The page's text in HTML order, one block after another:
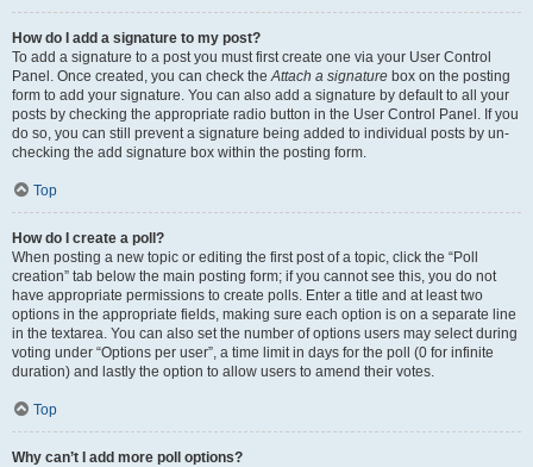
How do I add a signature to my post?
To add a signature to a post you must first create one via your User Control
Panel. Once created, you can check theAttach a signature box on the posting
form to add your signature. You can also add a signature by default to all your
posts by checking the appropriate radio button in the User Control Panel. If you
do so, you can still prevent a signature being added to individual posts by un-
checking the add signature box within the posting form.
Top
How do I create a poll?
When posting a new topic or editing the first post of a topic, click the “Poll
creation” tab below the main posting form; if you cannot see this, you do not
have appropriate permissions to create polls. Enter a title and at least two
options in the appropriate fields, making sure each option is on a separate line
in the textarea. You can also set the number of options users may select during
voting under “Options per user”, a time limit in days for the poll (0 for infinite
duration) and lastly the option to allow users to amend their votes.
Top
Why can’t I add more poll options?